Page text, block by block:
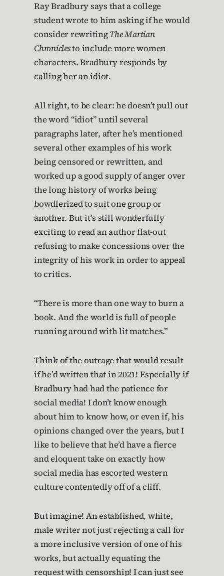
Ray Bradbury says that a college
student wrote to him asking if he would
consider rewritingThe Martian
Chroniclesto include more women
characters. Bradbury responds by
calling her an idiot.
All right, to be clear: he doesn’t pull out
the word “idiot” until several
paragraphs later, after he’s mentioned
several other examples of his work
being censored or rewritten, and
worked up a good supply of anger over
the long history of works being
bowdlerized to suit one group or
another. But it’s still wonderfully
exciting to read an author flat-out
refusing to make concessions over the
integrity of his work in order to appeal
to critics.
“There is more than one way to burn a
book. And the world is full of people
running around with lit matches.”
Think of the outrage that would result
if he’d written that in 2021! Especially if
Bradbury had had the patience for
social media! I don’t know enough
about him to know how, or even if, his
opinions changed over the years, but I
like to believe that he’d have a fierce
and eloquent take on exactly how
social media has escorted western
culture contentedly off of a cliff.
But imagine! An established, white,
male writer not just rejecting a call for
a more inclusive version of one of his
works, but actually equating the
request with censorship! I can just see